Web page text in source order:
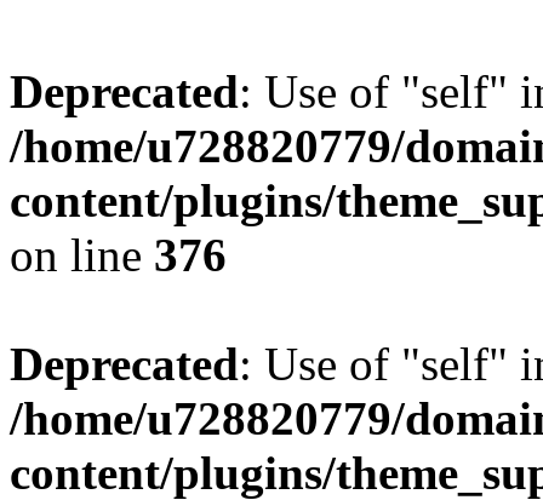
Deprecated: Use of "self"
/home/u728820779/
content/plugins/
on line 376
Deprecated: Use of "self"
/home/u728820779/
content/plugins/